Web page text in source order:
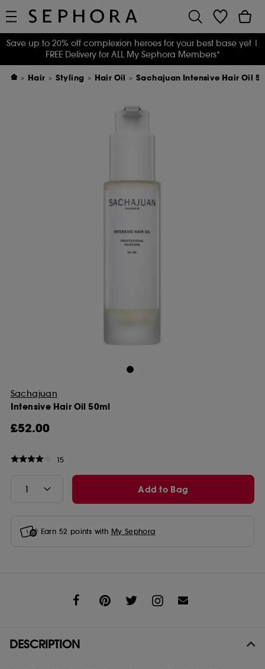
Save up to 20% off complexion heroes for your best base yet |
FREE Delivery for ALL My Sephora Members*
Hair Styling Hair Oil Sachajuan Intensive Hair Oil
Sachajuan
Intensive Hair Oil 50ml
£52.00
15
Add to Bag
Earn 52 points with My Sephora
DESCRIPTION